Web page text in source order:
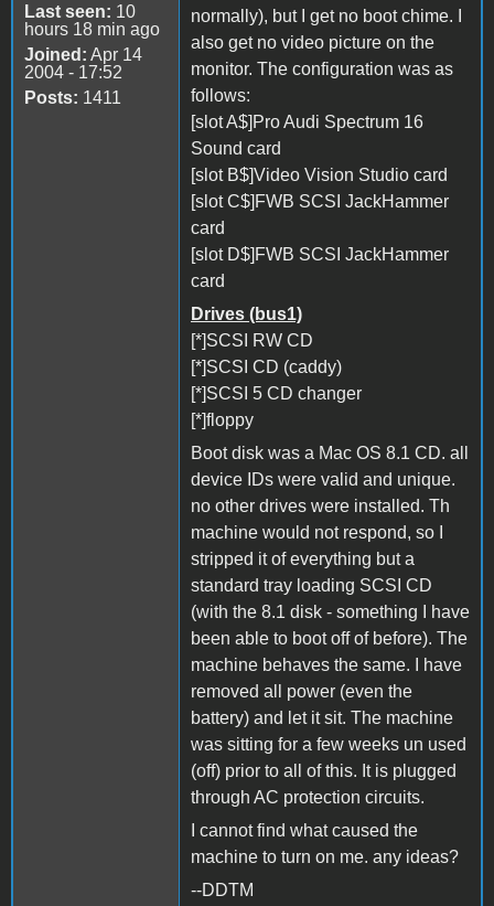
Last seen: 10
hours 18 min ago
Joined: Apr 14
2004 - 17:52
Posts: 1411
normally), but I get no boot chime. I
also get no video picture on the
monitor. The configuration was as
follows:
[slot A$]Pro Audi Spectrum 16
Sound card
[slot B$]Video Vision Studio card
[slot C$]FWB SCSI JackHammer
card
[slot D$]FWB SCSI JackHammer
card
Drives (bus1)
[*]SCSI RW CD
[*]SCSI CD (caddy)
[*]SCSI 5 CD changer
[*]floppy
Boot disk was a Mac OS 8.1 CD. all
device IDs were valid and unique.
no other drives were installed. Th
machine would not respond, so I
stripped it of everything but a
standard tray loading SCSI CD
(with the 8.1 disk - something I have
been able to boot off of before). The
machine behaves the same. I have
removed all power (even the
battery) and let it sit. The machine
was sitting for a few weeks un used
(off) prior to all of this. It is plugged
through AC protection circuits.
I cannot find what caused the
machine to turn on me. any ideas?
--DDTM